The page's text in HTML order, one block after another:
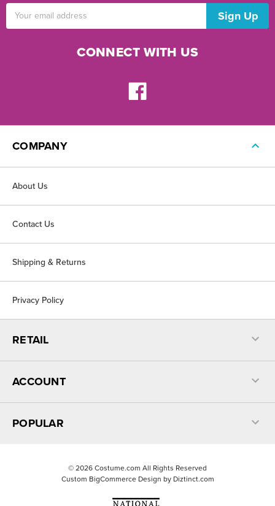
CONNECT WITH US
COMPANY
About Us
Contact Us
Shipping & Returns
Privacy Policy
RETAIL
ACCOUNT
POPULAR
© 2026 Costume.com All Rights Reserved
Custom BigCommerce Design by Diztinct.com